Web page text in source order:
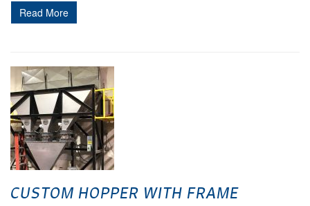
Read More
CUSTOM HOPPER WITH FRAME